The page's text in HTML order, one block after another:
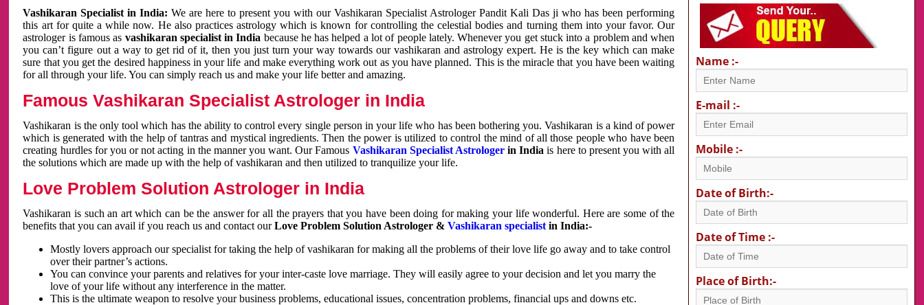
Vashikaran Specialist in India:We are here to present you with our Vashikaran Specialist Astrologer Pandit Kali Das ji who has been performing
this art for quite a while now. He also practices astrology which is known for controlling the celestial bodies and turning them into your favor. Our
astrologer is famous as vashikaran specialist in India because he has helped a lot of people lately. Whenever you get stuck into a problem and when
you can’t figure out a way to get rid of it, then you just turn your way towards our vashikaran and astrology expert. He is the key which can make
sure that you get the desired happiness in your life and make everything work out as you have planned. This is the miracle that you have been waiting
for all through your life. You can simply reach us and make your life better and amazing.
Famous Vashikaran Specialist Astrologer in India
Vashikaran is the only tool which has the ability to control every single person in your life who has been bothering you. Vashikaran is a kind of power
which is generated with the help of tantras and mystical ingredients. Then the power is utilized to control the mind of all those people who have been
creating hurdles for you or not acting in the manner you want. Our Famous Vashikaran Specialist Astrologerin Indiais here to present you with all
the solutions which are made up with the help of vashikaran and then utilized to tranquilize your life.
Love Problem Solution Astrologer in India
Vashikaran is such an art which can be the answer for all the prayers that you have been doing for making your life wonderful. Here are some of the
benefits that you can avail if you reach us and contact ourLove Problem Solution Astrologer &Vashikaran specialist in India:-
Mostly lovers approach our specialist for taking the help of vashikaran for making all the problems of their love life go away and to take control
over their partner’s actions.
You can convince your parents and relatives for your inter-caste love marriage. They will easily agree to your decision and let you marry the
love of your life without any interference in the matter.
This is the ultimate weapon to resolve your business problems, educational issues, concentration problems, financial ups and downs etc.
Name :-
E-mail :-
Mobile :-
Date of Birth:-
Date of Time :-
Place of Birth:-